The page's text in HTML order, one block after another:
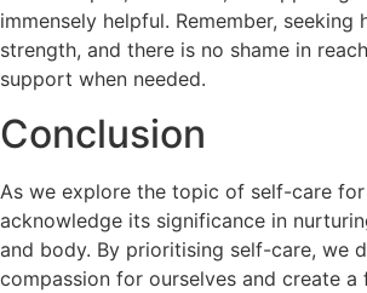
immensely helpful. Remember, seeking
strength, and there is no shame in
support when needed.
Conclusion
As we explore the topic of self-care for
acknowledge its significance in
and body. By prioritising self-care, we
compassion for ourselves and create